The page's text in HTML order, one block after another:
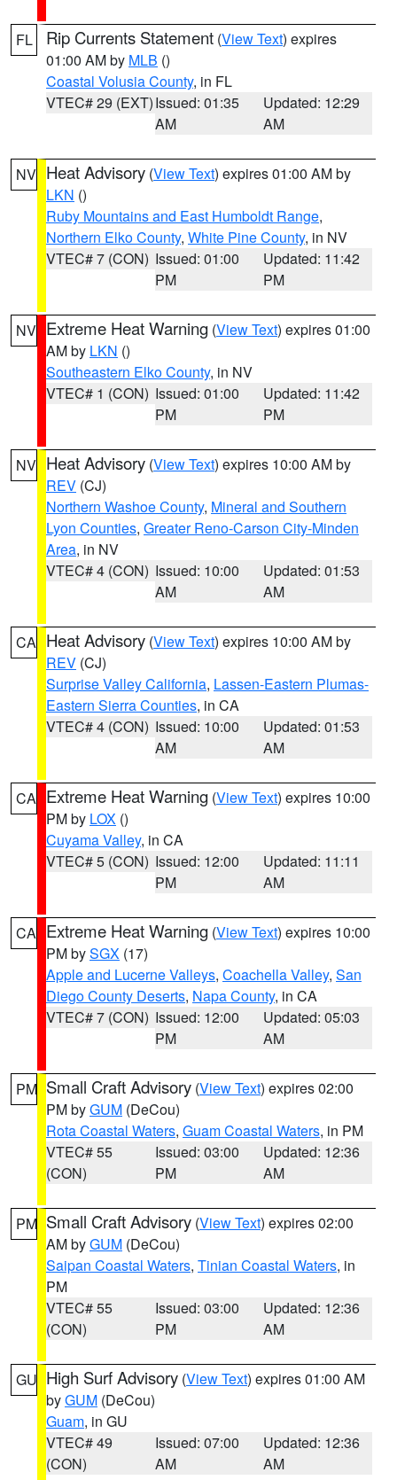
FL Rip Currents Statement (View Text) expires
01:00 AM by MLB ()
Coastal Volusia County, in FL
VTEC# 29 (EXT)Issued: 01:35
AM
Updated: 12:29
AM
NV Heat Advisory (View Text) expires 01:00 AM by
LKN ()
Ruby Mountains and East Humboldt Range,
Northern Elko County, White Pine County, in NV
VTEC# 7 (CON) Issued: 01:00
PM
Updated: 11:42
PM
NV Extreme Heat Warning (View Text) expires 01:00
AM by LKN ()
Southeastern Elko County, in NV
VTEC# 1 (CON) Issued: 01:00
PM
Updated: 11:42
PM
NV Heat Advisory (View Text) expires 10:00 AM by
REV (CJ)
Northern Washoe County, Mineral and Southern
Lyon Counties, Greater Reno-Carson City-Minden
Area, in NV
VTEC# 4 (CON) Issued: 10:00
AM
Updated: 01:53
AM
CA Heat Advisory (View Text) expires 10:00 AM by
REV (CJ)
Surprise Valley California, Lassen-Eastern Plumas-
Eastern Sierra Counties, in CA
VTEC# 4 (CON) Issued: 10:00
AM
Updated: 01:53
AM
CA Extreme Heat Warning (View Text) expires 10:00
PM by LOX ()
Cuyama Valley, in CA
VTEC# 5 (CON) Issued: 12:00
PM
Updated: 11:11
AM
CA Extreme Heat Warning (View Text) expires 10:00
PM bySGX (17)
Apple and Lucerne Valleys, Coachella Valley, San
Diego County Deserts, Napa County, in CA
VTEC# 7 (CON) Issued: 12:00
PM
Updated: 05:03
AM
PM Small Craft Advisory (View Text) expires 02:00
PM byGUM (DeCou)
Rota Coastal Waters, Guam Coastal Waters, in PM
VTEC# 55
(CON)
Issued: 03:00
PM
Updated: 12:36
AM
PM Small Craft Advisory (View Text) expires 02:00
AM byGUM (DeCou)
Saipan Coastal Waters, Tinian Coastal Waters, in
PM
VTEC# 55
(CON)
Issued: 03:00
PM
Updated: 12:36
AM
GU High Surf Advisory (View Text) expires 01:00 AM
byGUM (DeCou)
Guam, in GU
VTEC# 49
(CON)
Issued: 07:00
AM
Updated: 12:36
AM